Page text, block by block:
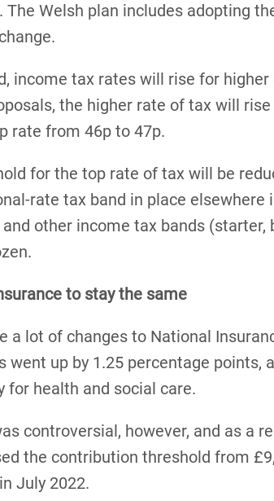
The Welsh plan includes adopting
income tax rates will rise for
the higher rate of tax will
rate from 46p to 47p.
for the top rate of tax will be
rate tax band in place elsewhere
other income tax bands
to stay the same
a lot of changes to National
went up by 1.25 percentage points,
for health and social care.
controversial, however, and as a
the contribution threshold from
July 2022.